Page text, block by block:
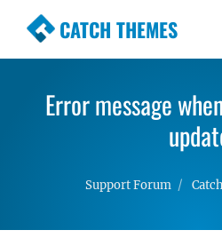
CATCH THEMES
Premium Responsive
Simple, Clean and
Error message
Support Forum